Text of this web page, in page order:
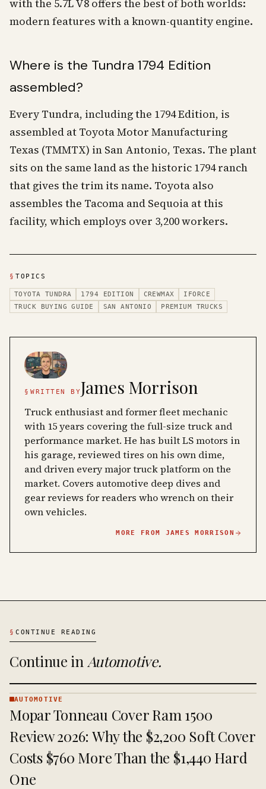
with the 5.7L V8 offers the best of both worlds:
modern features with a known-quantity engine.
Where is the Tundra 1794 Edition
assembled?
Every Tundra, including the 1794 Edition, is
assembled at Toyota Motor Manufacturing
Texas (TMMTX) in San Antonio, Texas. The plant
sits on the same land as the historic 1794 ranch
that gives the trim its name. Toyota also
assembles the Tacoma and Sequoia at this
facility, which employs over 3,200 workers.
§ TOPICS
TOYOTA TUNDRA 1794 EDITION CREWMAX
IFORCE
TRUCK BUYING GUIDE
SAN ANTONIO PREMIUM TRUCKS
§ WRITTEN BYJames Morrison
Truck enthusiast and former fleet mechanic
with 15 years covering the full-size truck and
performance market. He has built LS motors in
his garage, reviewed tires on his own dime,
and driven every major truck platform on the
market. Covers automotive deep dives and
gear reviews for readers who wrench on their
own vehicles.
MORE FROM JAMES MORRISON
§ CONTINUE READING
Continue in Automotive.
· KINJA
AUTOMOTIVE
Mopar Tonneau Cover Ram 1500
Review 2026: Why the $2,200 Soft Cover
Costs $760 More Than the $1,440 Hard
One